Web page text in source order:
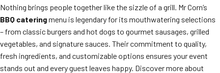
Nothing brings people together like the sizzle of a grill. Mr Corn’s
BBQ cateringmenu is legendary for its mouthwatering selections
– from classic burgers and hot dogs to gourmet sausages, grilled
vegetables, and signature sauces. Their commitment to quality,
fresh ingredients, and customizable options ensures your event
stands out and every guest leaves happy. Discover more about